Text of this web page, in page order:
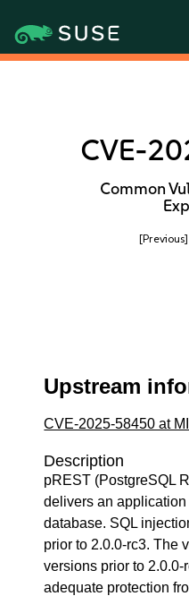
CVE-
Common
[Previous]
Upstream
CVE-2025-58450 at
Description
pREST (PostgreSQL
delivers an
database. SQL
prior to 2.0.0-rc3. The
versions prior to
adequate protection